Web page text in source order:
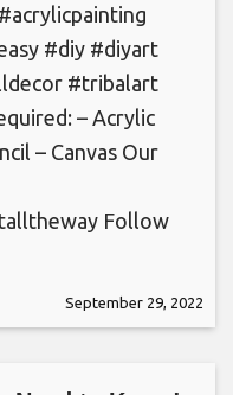
#diy #diyart
#tribalart
– Acrylic
– Canvas Our
Follow
September 29, 2022